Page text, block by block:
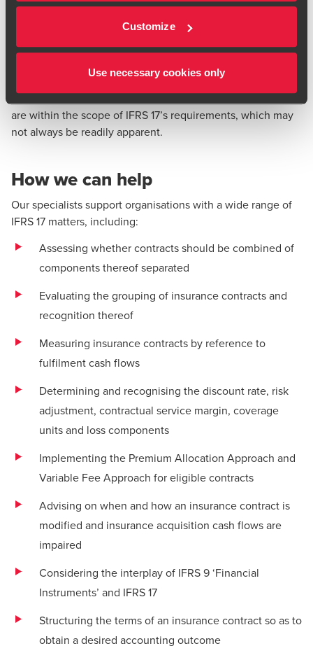
Customize
Use necessary cookies only
requirements under IFRS 17, the key application guidance,
key definitions and disclosures
Implications of IFRS 17 for non-insurers
accounted for by insurers. This guidance deals with how
non-insurers may be affected if they issue contracts that
are within the scope of IFRS 17’s requirements, which may
not always be readily apparent.
How we can help
Our specialists support organisations with a wide range of
IFRS 17 matters, including:
Assessing whether contracts should be combined of
components thereof separated
Evaluating the grouping of insurance contracts and
recognition thereof
Measuring insurance contracts by reference to
fulfilment cash flows
Determining and recognising the discount rate, risk
adjustment, contractual service margin, coverage
units and loss components
Implementing the Premium Allocation Approach and
Variable Fee Approach for eligible contracts
Advising on when and how an insurance contract is
modified and insurance acquisition cash flows are
impaired
Considering the interplay of IFRS 9 ‘Financial
Instruments’ and IFRS 17
Structuring the terms of an insurance contract so as to
obtain a desired accounting outcome